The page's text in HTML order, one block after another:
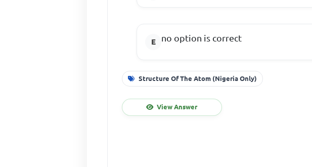
no option is correct
Structure Of The Atom (Nigeria Only)
View Answer